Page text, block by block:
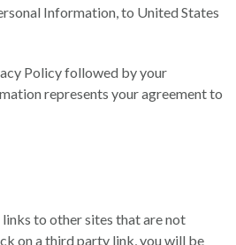
Information, to United States
Policy followed by your
represents your agreement to
to other sites that are not
on a third party link, you will be